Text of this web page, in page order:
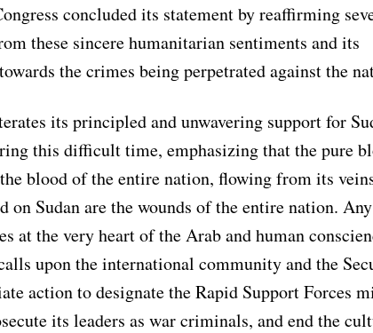
concluded its statement by reaffirming
these sincere humanitarian sentiments and its
the crimes being perpetrated against the
its principled and unwavering support for
this difficult time, emphasizing that the pure
blood of the entire nation, flowing from its
on Sudan are the wounds of the entire nation.
at the very heart of the Arab and human
upon the international community and the
action to designate the Rapid Support Forces
its leaders as war criminals, and end the